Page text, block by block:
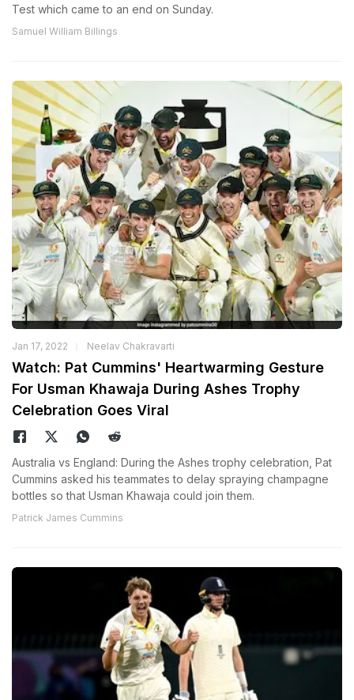
Test which came to an end on Sunday.
Samuel William Billings
Jan 17, 2022 Neelav Chakravarti
Watch: Pat Cummins' Heartwarming Gesture
For Usman Khawaja During Ashes Trophy
Celebration Goes Viral
Australia vs England: During the Ashes trophy celebration, Pat
Cummins asked his teammates to delay spraying champagne
bottles so that Usman Khawaja could join them.
Patrick James Cummins